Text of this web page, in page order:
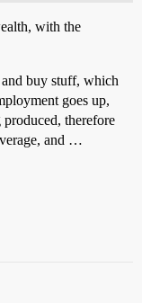
with the
buy stuff, which
goes up,
produced, therefore
and …